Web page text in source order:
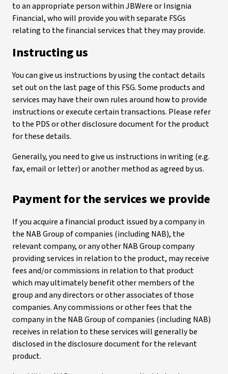
to an appropriate person within JBWere or Insignia
Financial, who will provide you with separate FSGs
relating to the financial services that they may provide.
Instructing us
You can give us instructions by using the contact details
set out on the last page of this FSG. Some products and
services may have their own rules around how to provide
instructions or execute certain transactions. Please refer
to the PDS or other disclosure document for the product
for these details.
Generally, you need to give us instructions in writing (e.g.
fax, email or letter) or another method as agreed by us.
Payment for the services we provide
If you acquire a financial product issued by a company in
the NAB Group of companies (including NAB), the
relevant company, or any other NAB Group company
providing services in relation to the product, may receive
fees and/or commissions in relation to that product
which may ultimately benefit other members of the
group and any directors or other associates of those
companies. Any commissions or other fees that the
company in the NAB Group of companies (including NAB)
receives in relation to these services will generally be
disclosed in the disclosure document for the relevant
product.